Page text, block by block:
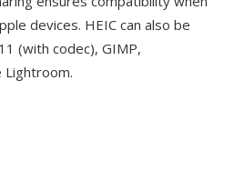
devices. HEIC can also be
(with codec), GIMP,
Lightroom.